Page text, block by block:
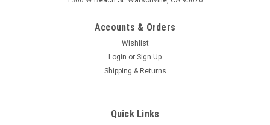
Accounts & Orders
Wishlist
Login or Sign Up
Shipping & Returns
Quick Links